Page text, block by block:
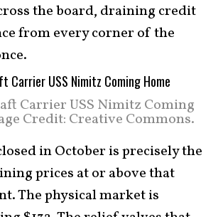
the board, draining credit
from every corner of the
Carrier USS Nimitz Coming
Credit: Creative Commons.
in October is precisely the
prices at or above that
The physical market is